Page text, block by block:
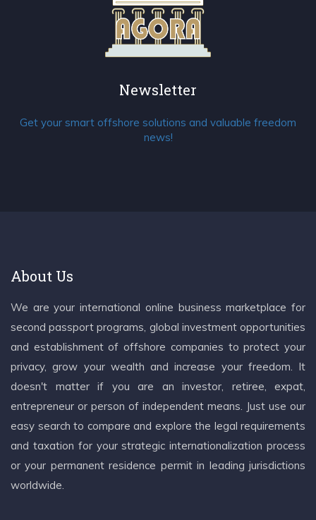
Newsletter
Get your smart offshore solutions and valuable freedom
news!
About Us
We are your international online business marketplace for
second passport programs, global investment opportunities
and establishment of offshore companies to protect your
privacy, grow your wealth and increase your freedom. It
doesn't matter if you are an investor, retiree, expat,
entrepreneur or person of independent means. Just use our
easy search to compare and explore the legal requirements
and taxation for your strategic internationalization process
or your permanent residence permit in leading jurisdictions
worldwide.